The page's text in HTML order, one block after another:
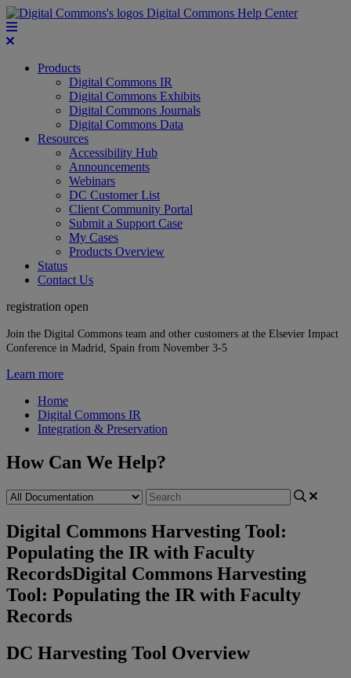
Digital Commons Help Center
Products
Digital Commons IR
Digital Commons Exhibits
Digital Commons Journals
Digital Commons Data
Resources
Accessibility Hub
Announcements
Webinars
DC Customer List
Client Community Portal
Submit a Support Case
My Cases
Products Overview
Status
Contact Us
registration open
Join the Digital Commons team and other customers at the Elsevier Impact
Conference in Madrid, Spain from November 3-5
Learn more
Home
Digital Commons IR
Integration & Preservation
How Can We Help?
Digital Commons Harvesting Tool:
Populating the IR with Faculty
RecordsDigital Commons Harvesting
Tool: Populating the IR with Faculty
Records
DC Harvesting Tool Overview